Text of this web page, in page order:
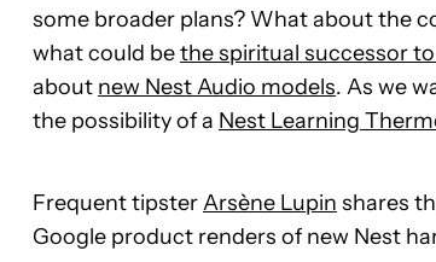
some broader plans? What about the
what could bethe spiritual successor
about new Nest Audio models. As we
the possibility of a Nest Learning
Frequent tipsterArsène Lupin shares
Google product renders of new Nest